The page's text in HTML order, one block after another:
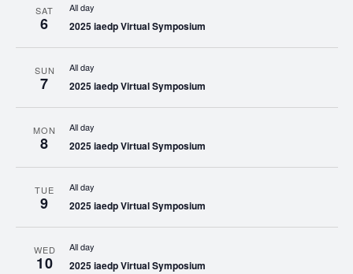
SAT
6
All day
2025 iaedp Virtual Symposium
SUN
7
All day
2025 iaedp Virtual Symposium
MON
8
All day
2025 iaedp Virtual Symposium
TUE
9
All day
2025 iaedp Virtual Symposium
WED
10
All day
2025 iaedp Virtual Symposium